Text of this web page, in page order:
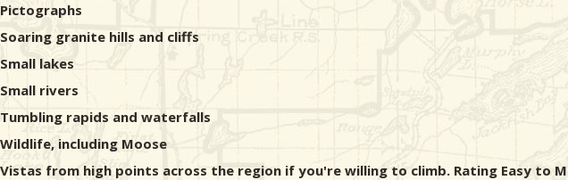
Pictographs
Soaring granite hills and cliffs
Small lakes
Small rivers
Tumbling rapids and waterfalls
Wildlife, including Moose
Vistas from high points across the region if you're willing to climb. Rating Easy to